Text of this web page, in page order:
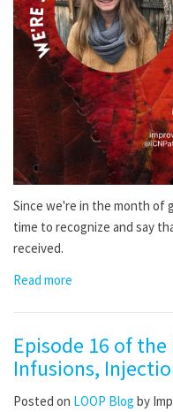
Since we're in the month of
time to recognize and say
received.
Read more
Episode 16 of the
Infusions,
Posted on LOOP Blog by